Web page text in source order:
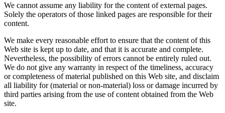
We cannot assume any liability for the content of external pages.
Solely the operators of those linked pages are responsible for their
content.
We make every reasonable effort to ensure that the content of this
Web site is kept up to date, and that it is accurate and complete.
Nevertheless, the possibility of errors cannot be entirely ruled out.
We do not give any warranty in respect of the timeliness, accuracy
or completeness of material published on this Web site, and disclaim
all liability for (material or non-material) loss or damage incurred by
third parties arising from the use of content obtained from the Web
site.